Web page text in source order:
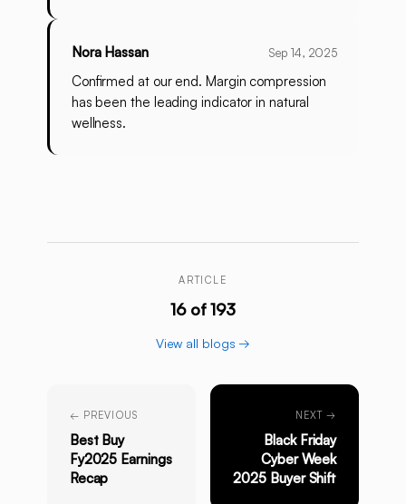
Nora Hassan Sep 14, 2025
Confirmed at our end. Margin compression
has been the leading indicator in natural
wellness.
ARTICLE
16 of 193
View all blogs →
← PREVIOUS
Best Buy
Fy2025 Earnings
Recap
NEXT →
Black Friday
Cyber Week
2025 Buyer Shift